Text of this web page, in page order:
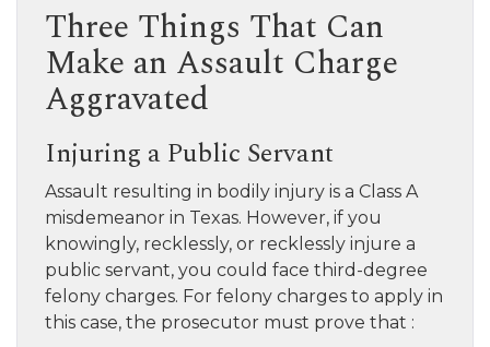
Three Things That Can
Make an Assault Charge
Aggravated
Injuring a Public Servant
Assault resulting in bodily injury is a Class A
misdemeanor in Texas. However, if you
knowingly, recklessly, or recklessly injure a
public servant, you could face third-degree
felony charges. For felony charges to apply in
this case, the prosecutor must prove that :